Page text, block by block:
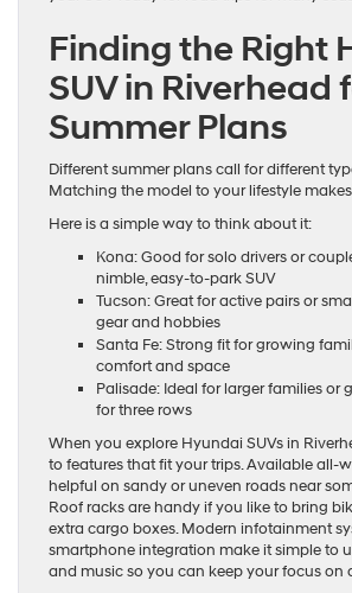
Finding the Right
SUV in Riverhead
Summer Plans
Different summer plans call for different
Matching the model to your lifestyle
Here is a simple way to think about it:
Kona: Good for solo drivers or
nimble, easy-to-park SUV
Tucson: Great for active pairs or
gear and hobbies
Santa Fe: Strong fit for growing
comfort and space
Palisade: Ideal for larger families or
for three rows
When you explore Hyundai SUVs in
to features that fit your trips. Available all-
helpful on sandy or uneven roads near
Roof racks are handy if you like to bring
extra cargo boxes. Modern infotainment
smartphone integration make it simple to
and music so you can keep your focus on